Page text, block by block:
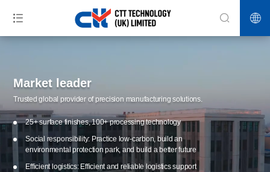
Market leader
Trusted global provider of precision manufacturing solutions.
25+ surface finishes, 100+ processing technology
Social responsibility: Practice low-carbon, build an
environmental protection park, and build a better future
Efficient logistics: Efficient and reliable logistics support